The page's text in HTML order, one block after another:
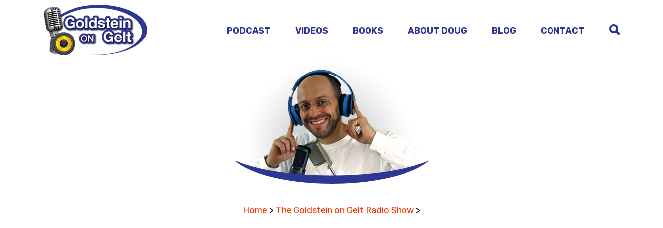
PODCAST VIDEOS BOOKS ABOUT DOUG BLOG CONTACT
Home > The Goldstein on Gelt Radio Show >